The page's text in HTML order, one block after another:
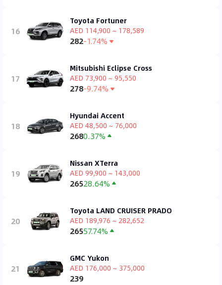
16
Toyota Fortuner
AED 114,900 ~ 178,589
282-1.74%
17
Mitsubishi Eclipse Cross
AED 73,900 ~ 95,550
278-9.74%
18
Hyundai Accent
AED 48,500 ~ 76,000
2680.37%
19
Nissan XTerra
AED 99,900 ~ 143,000
26528.64%
20
Toyota LAND CRUISER PRADO
AED 189,976 ~ 282,652
26557.74%
21
GMC Yukon
AED 176,000 ~ 375,000
239